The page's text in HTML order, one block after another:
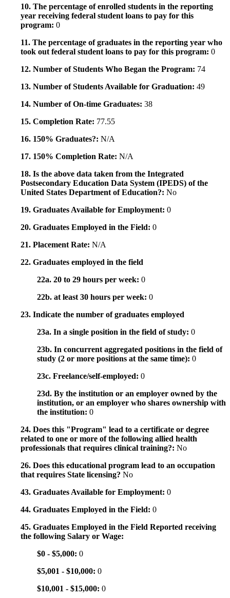
10. The percentage of enrolled students in the reporting
year receiving federal student loans to pay for this
program: 0
11. The percentage of graduates in the reporting year who
took out federal student loans to pay for this program: 0
12. Number of Students Who Began the Program: 74
13. Number of Students Available for Graduation: 49
14. Number of On-time Graduates: 38
15. Completion Rate: 77.55
16. 150% Graduates?: N/A
17. 150% Completion Rate: N/A
18. Is the above data taken from the Integrated
Postsecondary Education Data System (IPEDS) of the
United States Department of Education?: No
19. Graduates Available for Employment: 0
20. Graduates Employed in the Field: 0
21. Placement Rate: N/A
22. Graduates employed in the field
22a. 20 to 29 hours per week: 0
22b. at least 30 hours per week: 0
23. Indicate the number of graduates employed
23a. In a single position in the field of study: 0
23b. In concurrent aggregated positions in the field of
study (2 or more positions at the same time): 0
23c. Freelance/self-employed: 0
23d. By the institution or an employer owned by the
institution, or an employer who shares ownership with
the institution: 0
24. Does this "Program" lead to a certificate or degree
related to one or more of the following allied health
professionals that requires clinical training?: No
26. Does this educational program lead to an occupation
that requires State licensing? No
43. Graduates Available for Employment: 0
44. Graduates Employed in the Field: 0
45. Graduates Employed in the Field Reported receiving
the following Salary or Wage:
$0 - $5,000: 0
$5,001 - $10,000: 0
$10,001 - $15,000: 0